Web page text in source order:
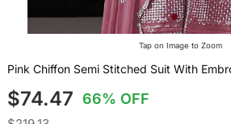
Tap on Image to Zoom
Pink Chiffon Semi Stitched Suit With
$74.47 66% OFF